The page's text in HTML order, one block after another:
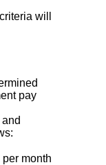
will
pay
month